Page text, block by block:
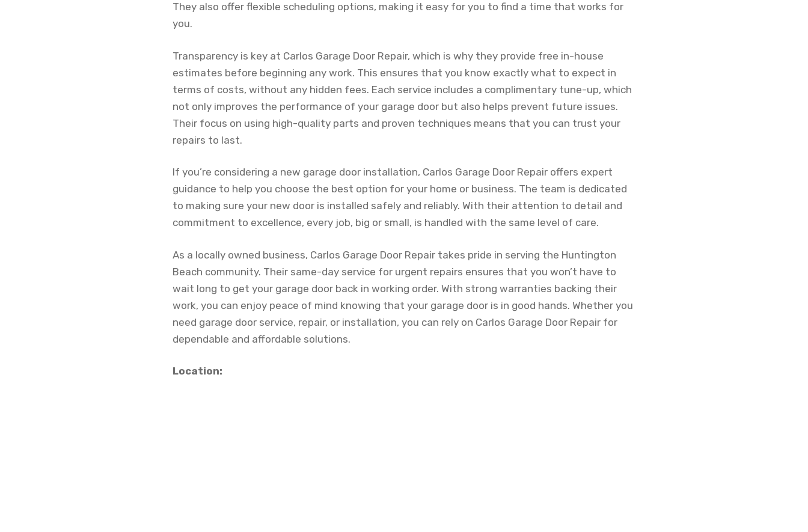
They also offer flexible scheduling options, making it easy for you to find a time that works for
you.
Transparency is key at Carlos Garage Door Repair, which is why they provide free in-house
estimates before beginning any work. This ensures that you know exactly what to expect in
terms of costs, without any hidden fees. Each service includes a complimentary tune-up, which
not only improves the performance of your garage door but also helps prevent future issues.
Their focus on using high-quality parts and proven techniques means that you can trust your
repairs to last.
If you’re considering a new garage door installation, Carlos Garage Door Repair offers expert
guidance to help you choose the best option for your home or business. The team is dedicated
to making sure your new door is installed safely and reliably. With their attention to detail and
commitment to excellence, every job, big or small, is handled with the same level of care.
As a locally owned business, Carlos Garage Door Repair takes pride in serving the Huntington
Beach community. Their same-day service for urgent repairs ensures that you won’t have to
wait long to get your garage door back in working order. With strong warranties backing their
work, you can enjoy peace of mind knowing that your garage door is in good hands. Whether you
need garage door service, repair, or installation, you can rely on Carlos Garage Door Repair for
dependable and affordable solutions.
Location: